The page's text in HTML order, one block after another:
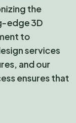
the
edge 3D
to
services
and our
ensures that